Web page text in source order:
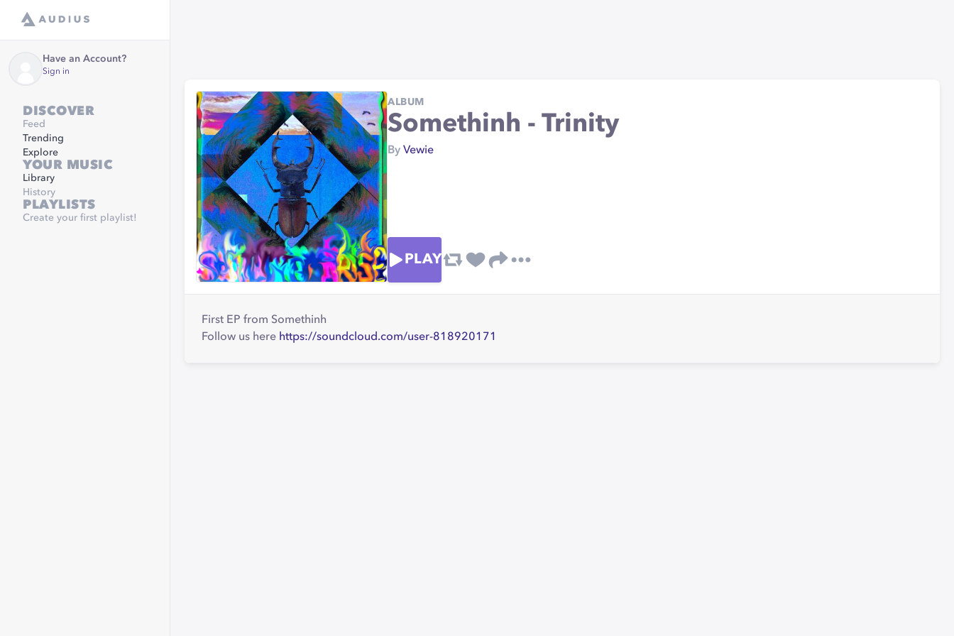
Have an Account?
Sign in
DISCOVER
Feed
Trending
Explore
YOUR MUSIC
Library
History
PLAYLISTS
Create your first playlist!
ALBUM
Somethinh - Trinity
By Vewie
PLAY
First EP from Somethinh
Follow us here https://soundcloud.com/user-818920171